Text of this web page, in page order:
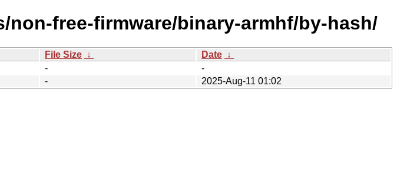
free-firmware/binary-armhf/by-hash/
File Size ↓ Date ↓
-
-
- 2025-Aug-11 01:02